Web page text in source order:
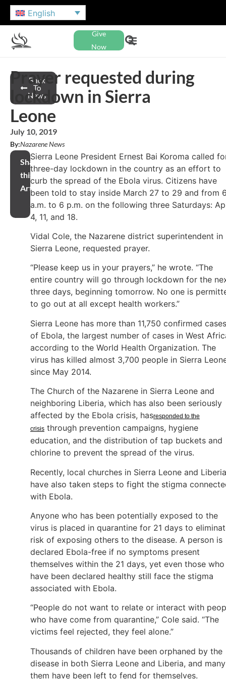
English
Give
Now
Back
To
News
Prayer requested during
lockdown in Sierra
Leone
July 10, 2019
By:Nazarene News
Share
this
Article
Sierra Leone President Ernest Bai Koroma called
three-day lockdown in the country as an effort to
curb the spread of the Ebola virus. Citizens have
been told to stay inside March 27 to 29 and from
a.m. to 6 p.m. on the following three Saturdays:
4, 11, and 18.
Vidal Cole, the Nazarene district superintendent in
Sierra Leone, requested prayer.
“Please keep us in your prayers,” he wrote. “The
entire country will go through lockdown for the
three days, beginning tomorrow. No one is
to go out at all except health workers.”
Sierra Leone has more than 11,750 confirmed cases
of Ebola, the largest number of cases in West
according to the World Health Organization. The
virus has killed almost 3,700 people in Sierra
since May 2014.
The Church of the Nazarene in Sierra Leone and
neighboring Liberia, which has also been seriously
affected by the Ebola crisis, hasresponded to the
crisis through prevention campaigns, hygiene
education, and the distribution of tap buckets and
chlorine to prevent the spread of the virus.
Recently, local churches in Sierra Leone and Liberia
have also taken steps to fight the stigma
with Ebola.
Anyone who has been potentially exposed to the
virus is placed in quarantine for 21 days to
risk of exposing others to the disease. A person is
declared Ebola-free if no symptoms present
themselves within the 21 days, yet even those who
have been declared healthy still face the stigma
associated with Ebola.
“People do not want to relate or interact with
who have come from quarantine,” Cole said. “The
victims feel rejected, they feel alone.”
Thousands of children have been orphaned by the
disease in both Sierra Leone and Liberia, and
them have been left to fend for themselves.